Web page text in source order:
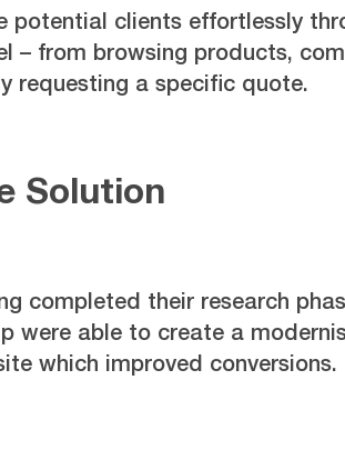
potential clients effortlessly
– from browsing products,
requesting a specific quote.
Solution
completed their research
were able to create a
which improved conversions.